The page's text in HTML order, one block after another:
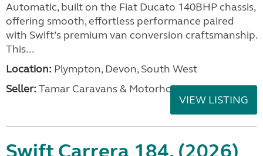
Automatic, built on the Fiat Ducato 140BHP chassis,
offering smooth, effortless performance paired
with Swift’s premium van conversion craftsmanship.
This...
Location: Plympton, Devon, South West
Seller: Tamar Caravans & Motorhomes
VIEW LISTING